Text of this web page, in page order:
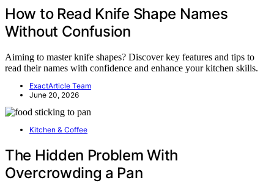
How to Read Knife Shape Names
Without Confusion
Aiming to master knife shapes? Discover key features and tips to
read their names with confidence and enhance your kitchen skills.
ExactArticle Team
June 20, 2026
Kitchen & Coffee
The Hidden Problem With
Overcrowding a Pan